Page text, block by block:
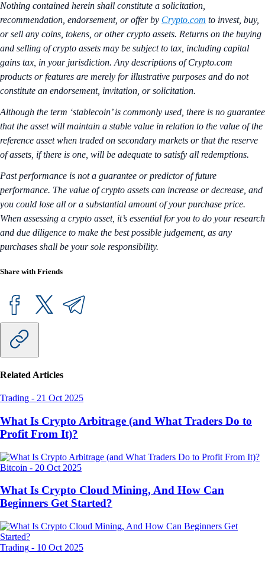
Nothing contained herein shall constitute a solicitation,
recommendation, endorsement, or offer by Crypto.com to invest, buy,
or sell any coins, tokens, or other crypto assets. Returns on the buying
and selling of crypto assets may be subject to tax, including capital
gains tax, in your jurisdiction. Any descriptions of Crypto.com
products or features are merely for illustrative purposes and do not
constitute an endorsement, invitation, or solicitation.
Although the term ‘stablecoin’ is commonly used, there is no guarantee
that the asset will maintain a stable value in relation to the value of the
reference asset when traded on secondary markets or that the reserve
of assets, if there is one, will be adequate to satisfy all redemptions.
Past performance is not a guarantee or predictor of future
performance. The value of crypto assets can increase or decrease, and
you could lose all or a substantial amount of your purchase price.
When assessing a crypto asset, it’s essential for you to do your research
and due diligence to make the best possible judgement, as any
purchases shall be your sole responsibility.
Share with Friends
Related Articles
Trading - 21 Oct 2025
What Is Crypto Arbitrage (and What Traders Do to
Profit From It)?
Bitcoin - 20 Oct 2025
What Is Crypto Cloud Mining, And How Can
Beginners Get Started?
Trading - 10 Oct 2025